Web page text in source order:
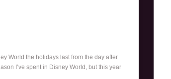
World the holidays last from the day after
I’ve spent in Disney World, but this year